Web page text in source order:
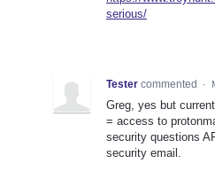
serious/
Tester commented ·
Greg, yes but
= access to
security questions
security email.